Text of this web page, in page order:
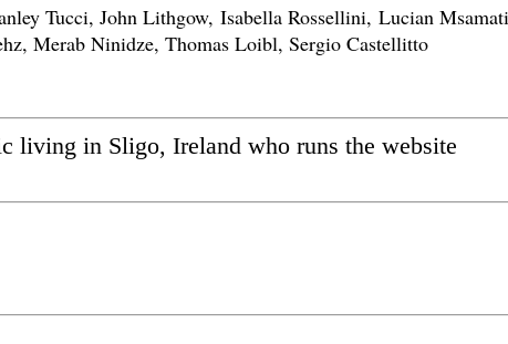
Tucci, John Lithgow, Isabella Rossellini, Lucian
Merab Ninidze, Thomas Loibl, Sergio Castellitto
living in Sligo, Ireland who runs the website